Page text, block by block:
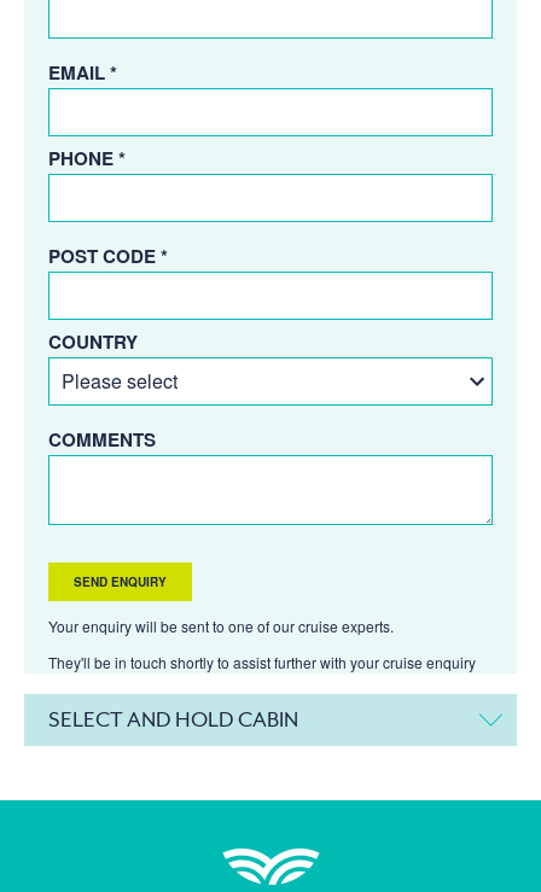
EMAIL *
PHONE *
POST CODE *
COUNTRY
COMMENTS
Your enquiry will be sent to one of our cruise experts.
They'll be in touch shortly to assist further with your cruise enquiry
SELECT AND HOLD CABIN